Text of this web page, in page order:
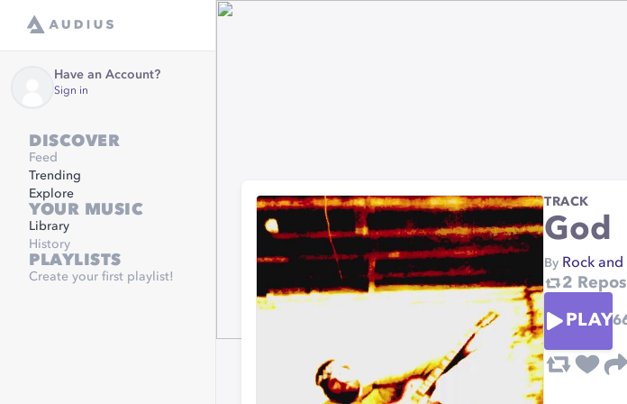
Have an Account?
Sign in
DISCOVER
Feed
Trending
Explore
YOUR MUSIC
Library
History
PLAYLISTS
Create your first playlist!
TRACK
God
By Rock and
2
PLAY